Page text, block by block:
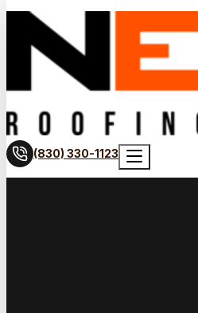
(830) 330-1123